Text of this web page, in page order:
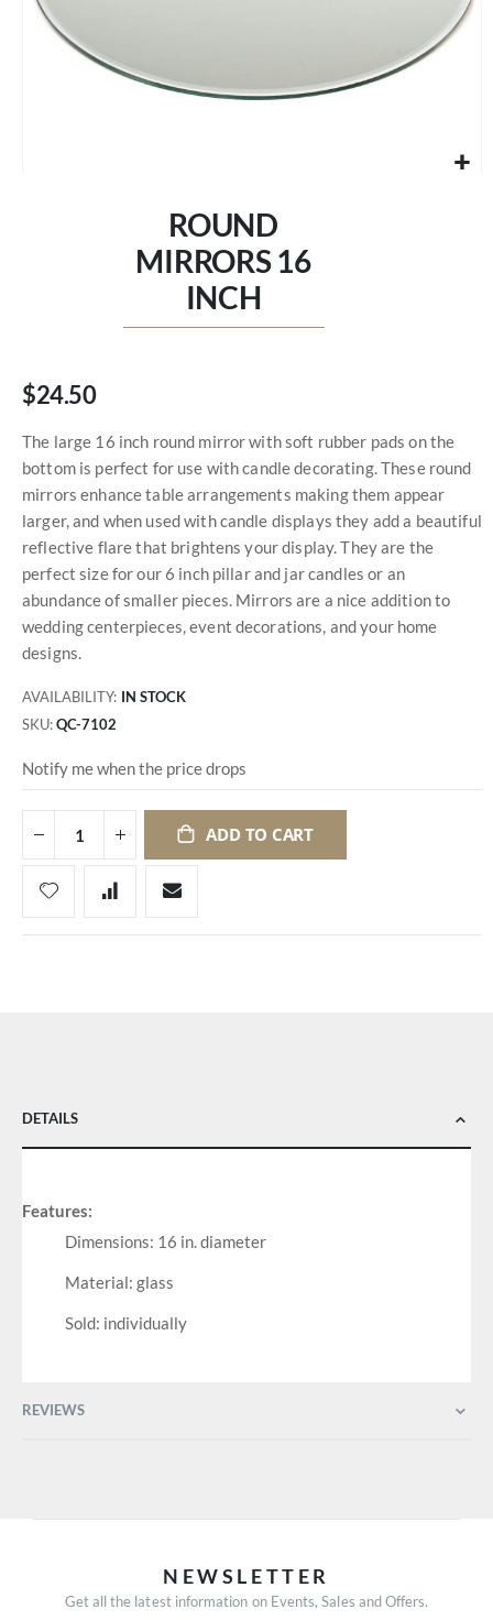
ROUND
MIRRORS 16
INCH
$24.50
The large 16 inch round mirror with soft rubber pads on the
bottom is perfect for use with candle decorating. These round
mirrors enhance table arrangements making them appear
larger, and when used with candle displays they add a beautiful
reflective flare that brightens your display. They are the
perfect size for our 6 inch pillar and jar candles or an
abundance of smaller pieces. Mirrors are a nice addition to
wedding centerpieces, event decorations, and your home
designs.
AVAILABILITY: IN STOCK
SKU QC-7102
Notify me when the price drops
ADD TO CART
DETAILS
Features:
Dimensions: 16 in. diameter
Material: glass
Sold: individually
REVIEWS
NEWSLETTER
Get all the latest information on Events, Sales and Offers.